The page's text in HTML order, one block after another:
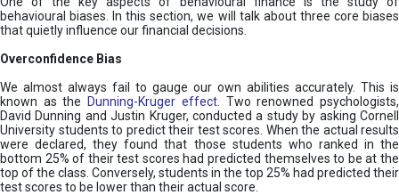
behavioural biases. In this section, we will talk about three core biases
that quietly influence our financial decisions.
Overconfidence Bias
We almost always fail to gauge our own abilities accurately. This is
known as the
Dunning-Kruger effect. Two renowned psychologists,
David Dunning and Justin Kruger, conducted a study by asking Cornell
University students to predict their test scores. When the actual results
were declared, they found that those students who ranked in the
bottom 25% of their test scores had predicted themselves to be at the
top of the class. Conversely, students in the top 25% had predicted their
test scores to be lower than their actual score.